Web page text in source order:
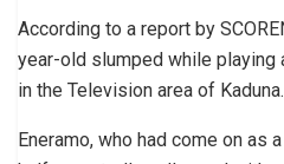
According to a report by
year-old slumped while playing
in the Television area of Kaduna.
Eneramo, who had come on as